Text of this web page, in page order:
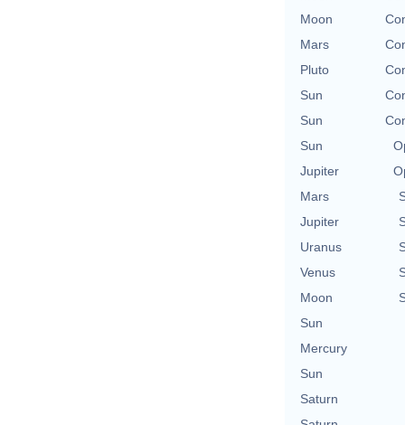
Moon
Mars
Pluto
Sun
Sun
Sun
Jupiter
Mars
Jupiter
Uranus
Venus
Moon
Sun
Mercury
Sun
Saturn